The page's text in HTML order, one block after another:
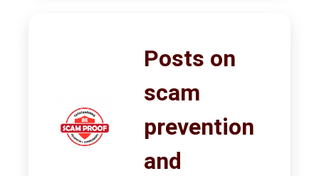
Posts on
scam
prevention
and